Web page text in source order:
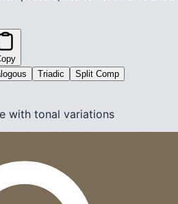
Triadic
Split Comp
with tonal variations